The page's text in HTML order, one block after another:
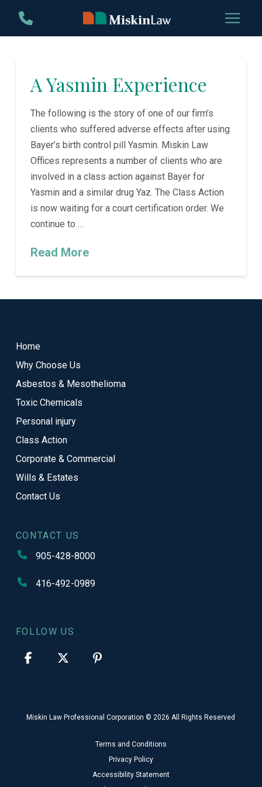
Content
footer
A Yasmin Experience
The following is the story of one of our firm’s
clients who suffered adverse effects after using
Bayer’s birth control pill Yasmin. Miskin Law
Offices represents a number of clients who are
involved in a class action against Bayer for
Yasmin and a similar drug Yaz. The Class Action
is now waiting for a court certification order. We
continue to …
Read More
page
Home
Why Choose Us
Asbestos & Mesothelioma
Toxic Chemicals
Personal injury
Class Action
Corporate & Commercial
Wills & Estates
Contact Us
CONTACT US
905-428-8000
416-492-0989
FOLLOW US
Miskin Law Professional Corporation © 2026 All Rights Reserved
Terms and Conditions
Privacy Policy
Accessibility Statement